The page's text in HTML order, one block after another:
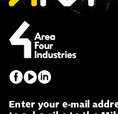
Enter your e-mail